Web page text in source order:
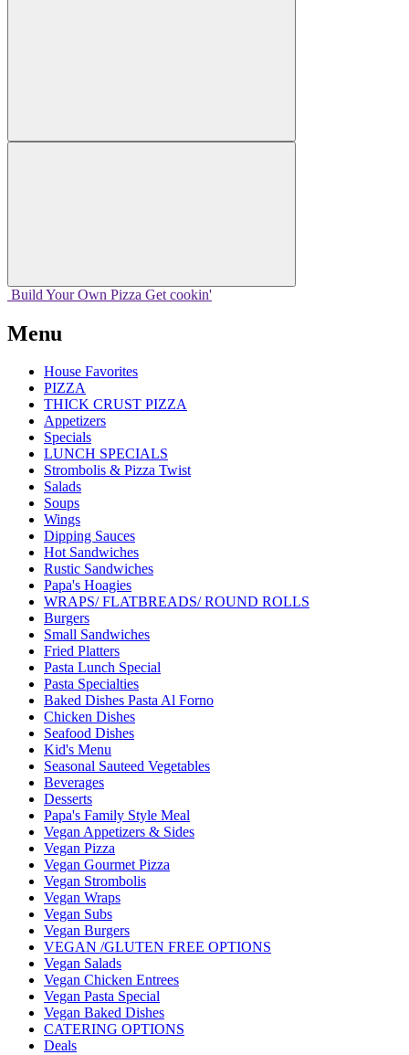
Build Your Own Pizza Get cookin'
Menu
House Favorites
PIZZA
THICK CRUST PIZZA
Appetizers
Specials
LUNCH SPECIALS
Strombolis & Pizza Twist
Salads
Soups
Wings
Dipping Sauces
Hot Sandwiches
Rustic Sandwiches
Papa's Hoagies
WRAPS/ FLATBREADS/ ROUND ROLLS
Burgers
Small Sandwiches
Fried Platters
Pasta Lunch Special
Pasta Specialties
Baked Dishes Pasta Al Forno
Chicken Dishes
Seafood Dishes
Kid's Menu
Seasonal Sauteed Vegetables
Beverages
Desserts
Papa's Family Style Meal
Vegan Appetizers & Sides
Vegan Pizza
Vegan Gourmet Pizza
Vegan Strombolis
Vegan Wraps
Vegan Subs
Vegan Burgers
VEGAN /GLUTEN FREE OPTIONS
Vegan Salads
Vegan Chicken Entrees
Vegan Pasta Special
Vegan Baked Dishes
CATERING OPTIONS
Deals